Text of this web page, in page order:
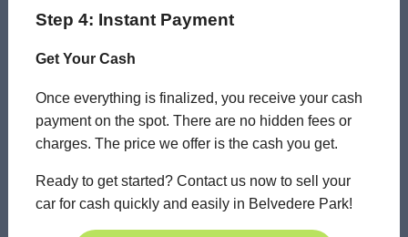
Step 4: Instant Payment
Get Your Cash
Once everything is finalized, you receive your cash
payment on the spot. There are no hidden fees or
charges. The price we offer is the cash you get.
Ready to get started? Contact us now to sell your
car for cash quickly and easily in Belvedere Park!